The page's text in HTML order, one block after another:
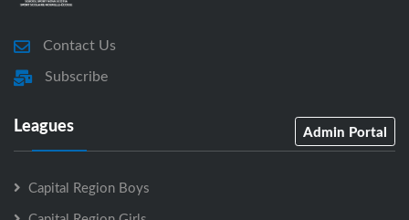
Contact Us
Subscribe
Leagues Admin Portal
Capital Region Boys